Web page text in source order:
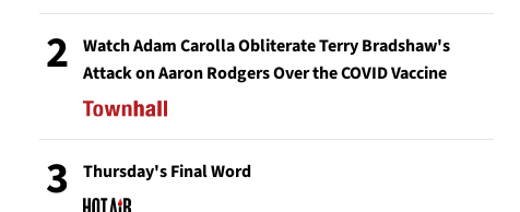
2
Watch Adam Carolla Obliterate Terry Bradshaw's
Attack on Aaron Rodgers Over the COVID Vaccine
3 Thursday's Final Word